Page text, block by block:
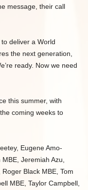
message, their call
deliver a World
the next generation,
ready. Now we need
this summer, with
coming weeks to
Eugene Amo-
Jeremiah Azu,
Black MBE, Tom
MBE, Taylor Campbell,